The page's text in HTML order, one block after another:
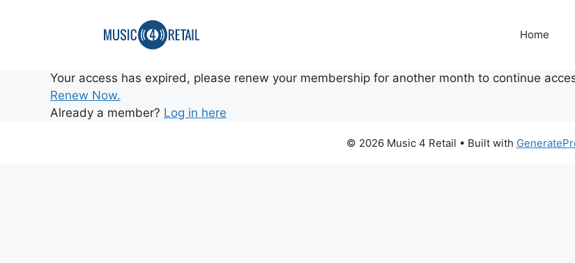
Home
Your access has expired, please renew your membership for another month to continue
Renew Now.
Already a member? Log in here
© 2026 Music 4 Retail • Built with